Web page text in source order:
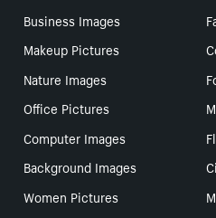
Business Images
Makeup Pictures
Nature Images
Office Pictures
Computer Images
Background Images
Women Pictures